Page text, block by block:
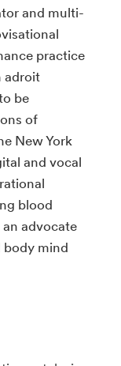
and multi-
practice
adroit
be
of
New York
and vocal
blood
an advocate
body mind